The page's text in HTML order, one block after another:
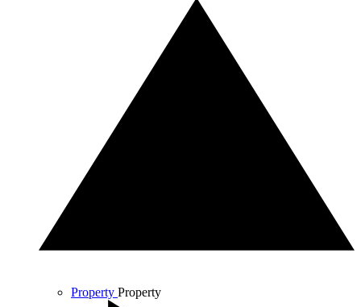
Property Property